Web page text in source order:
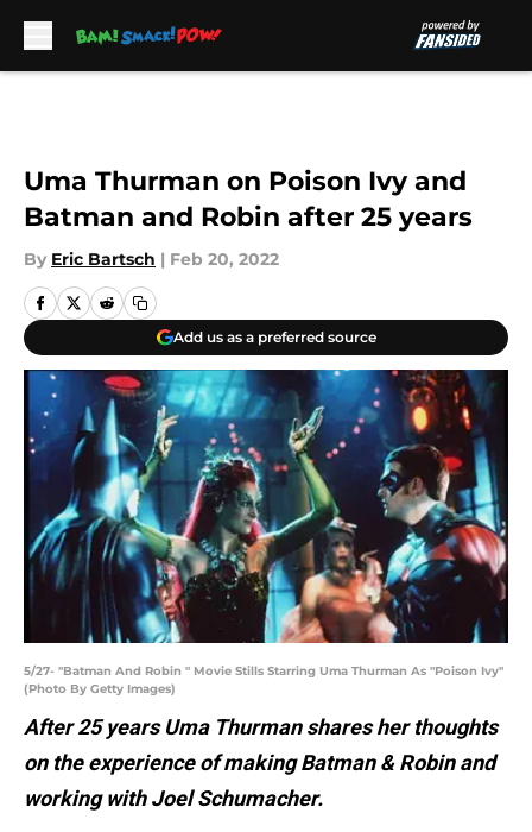
Uma Thurman on Poison Ivy and
Batman and Robin after 25 years
By Eric Bartsch | Feb 20, 2022
Add us as a preferred source
5/27- "Batman And Robin " Movie Stills Starring Uma Thurman As "Poison Ivy"
(Photo By Getty Images)
After 25 years Uma Thurman shares her thoughts
on the experience of making Batman & Robin and
working with Joel Schumacher.